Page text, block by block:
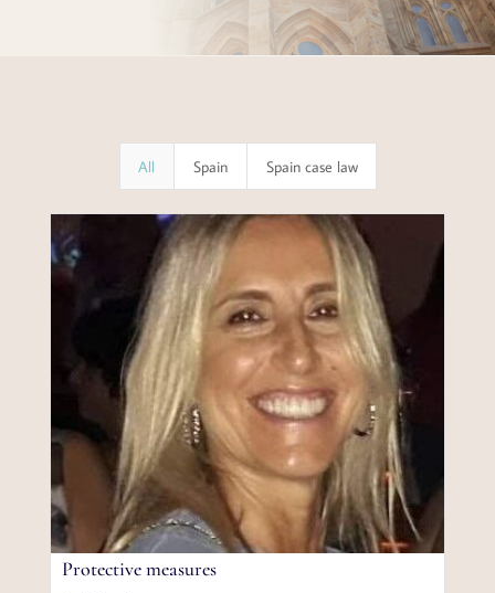
All Spain Spain case law
Protective measures